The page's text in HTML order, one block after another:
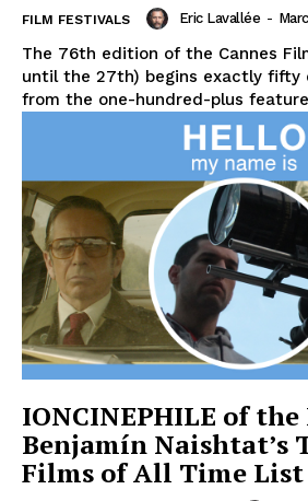
FILM FESTIVALS Eric Lavallée -
The 76th edition of the Cannes
until the 27th) begins exactly fifty
from the one-hundred-plus
IONCINEPHILE of
Benjamín Naishtat’s
Films of All Time List